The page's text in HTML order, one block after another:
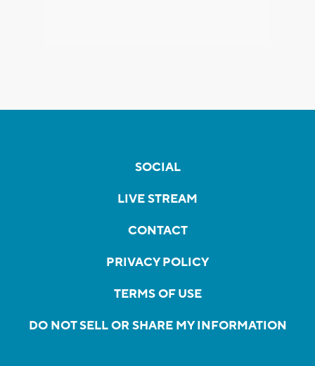
SOCIAL
LIVE STREAM
CONTACT
PRIVACY POLICY
TERMS OF USE
DO NOT SELL OR SHARE MY INFORMATION